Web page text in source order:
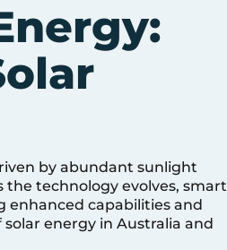
by abundant sunlight
the technology evolves, smart
enhanced capabilities and
energy in Australia and